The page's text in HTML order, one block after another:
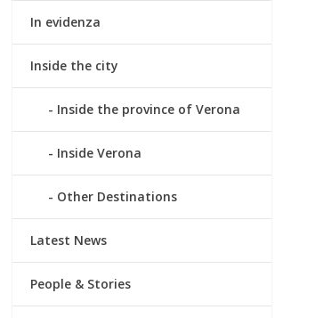
In evidenza
Inside the city
Inside the province of Verona
Inside Verona
Other Destinations
Latest News
People & Stories